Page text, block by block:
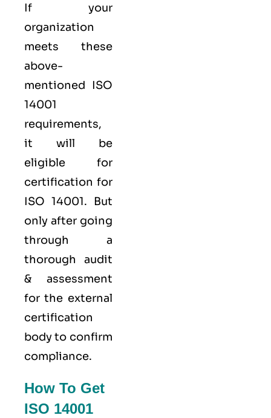
If your
organization
meets these
above-
mentioned ISO
14001
requirements,
it will be
eligible for
certification for
ISO 14001. But
only after going
through a
thorough audit
& assessment
for the external
certification
body to confirm
compliance.
How To Get
ISO 14001